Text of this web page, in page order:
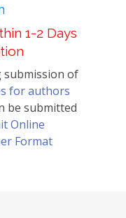
1-2 Days
submission of
for authors
be submitted
Online
Format